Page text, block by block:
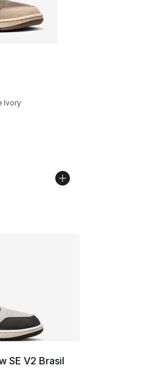
- [4 out of 5 stars], 134
Ivory
dropped from $130.00 to
SE V2 Brasil